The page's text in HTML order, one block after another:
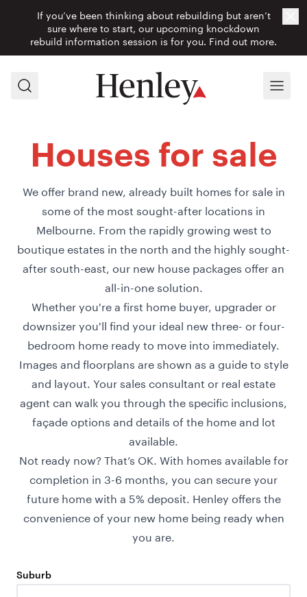
If you’ve been thinking about rebuilding but aren’t
sure where to start, our upcoming knockdown
rebuild information session is for you. Find out more.
Search Menu
Houses for sale
We offer brand new, already built homes for sale in
some of the most sought-after locations in
Melbourne. From the rapidly growing west to
boutique estates in the north and the highly sought-
after south-east, our new house packages offer an
all-in-one solution.
Whether you're a first home buyer, upgrader or
downsizer you'll find your ideal new three- or four-
bedroom home ready to move into immediately.
Images and floorplans are shown as a guide to style
and layout. Your sales consultant or real estate
agent can walk you through the specific inclusions,
façade options and details of the home and lot
available.
Not ready now? That’s OK. With homes available for
completion in 3-6 months, you can secure your
future home with a 5% deposit. Henley offers the
convenience of your new home being ready when
you are.
Suburb